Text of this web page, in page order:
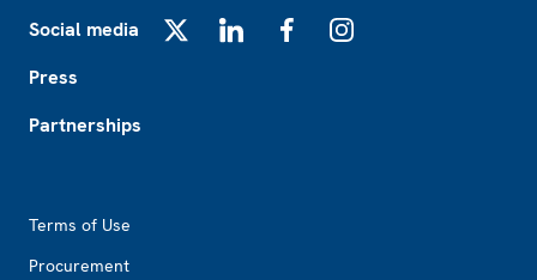
Social media
Press
Partnerships
Terms of Use
Procurement